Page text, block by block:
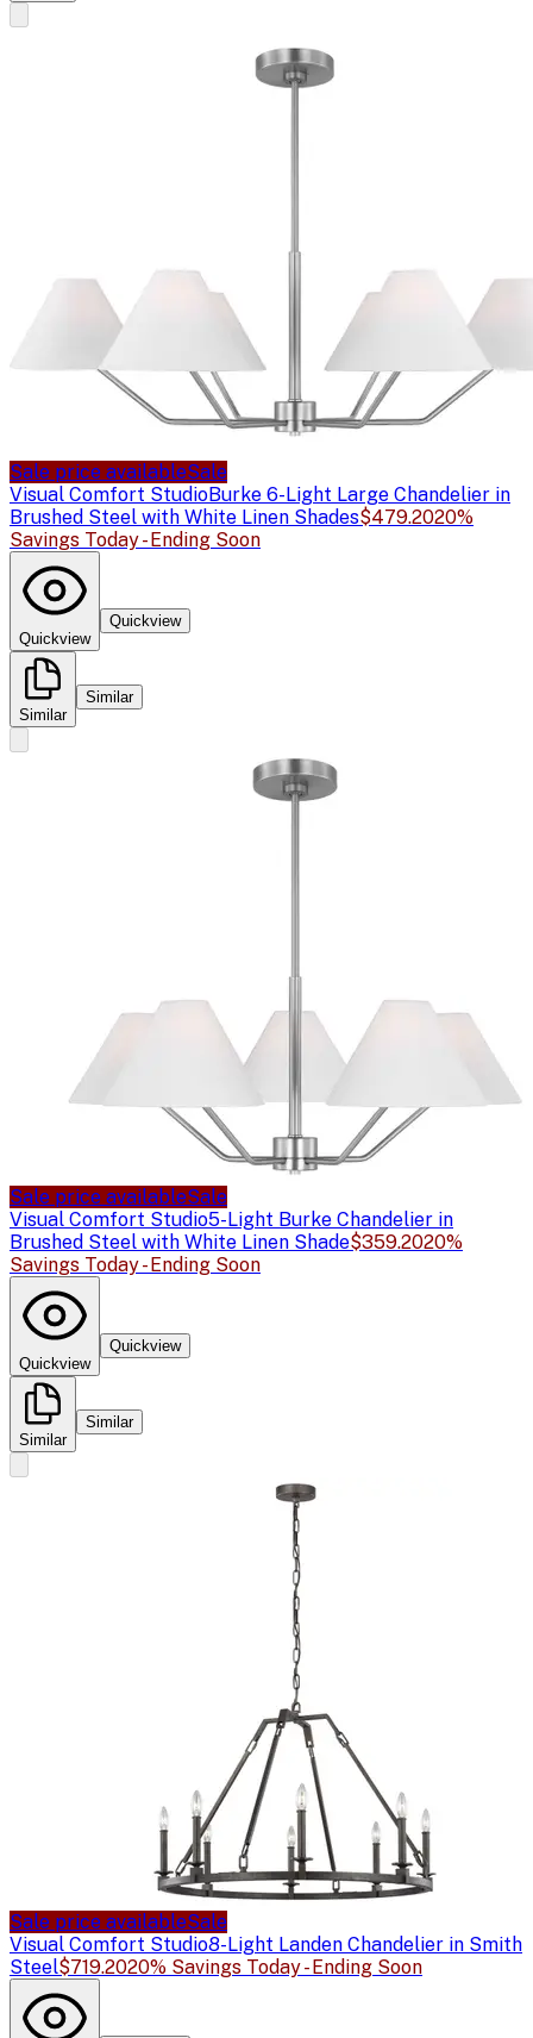
Sale price availableSale
Visual Comfort StudioBurke 6-Light Large Chandelier in
Brushed Steel with White Linen Shades$479.2020%
Savings Today - Ending Soon
Quickview
Quickview
Similar
Similar
Sale price availableSale
Visual Comfort Studio5-Light Burke Chandelier in
Brushed Steel with White Linen Shade$359.2020%
Savings Today - Ending Soon
Quickview
Quickview
Similar
Similar
Sale price availableSale
Visual Comfort Studio8-Light Landen Chandelier in Smith
Steel$719.2020% Savings Today - Ending Soon